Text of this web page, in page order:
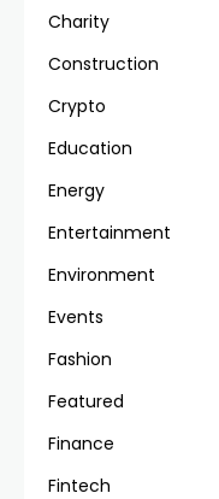
Charity
Construction
Crypto
Education
Energy
Entertainment
Environment
Events
Fashion
Featured
Finance
Fintech